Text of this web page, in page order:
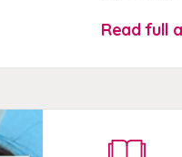
Read full